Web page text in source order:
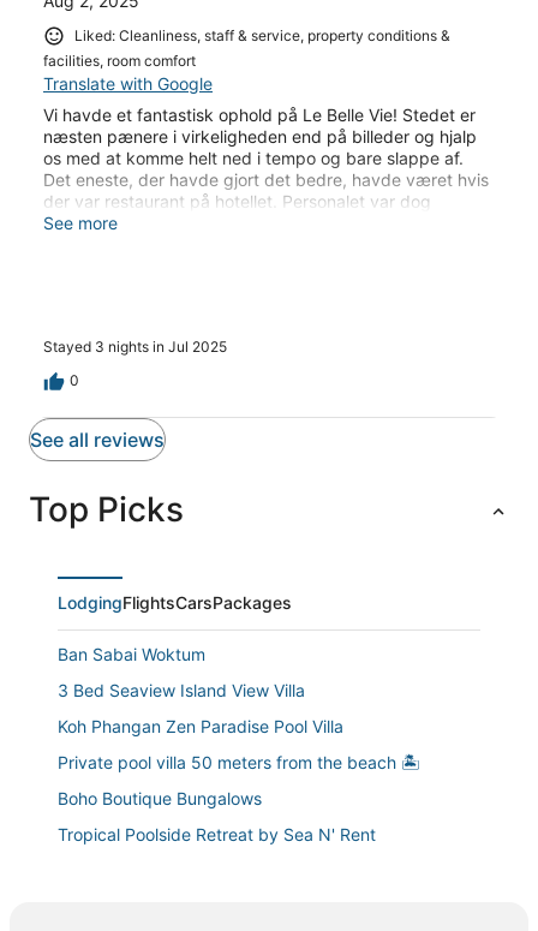
Liked: Cleanliness, staff & service, property conditions &
facilities, room comfort
Translate with Google
Vi havde et fantastisk ophold på Le Belle Vie! Stedet er
næsten pænere i virkeligheden end på billeder og hjalp
os med at komme helt ned i tempo og bare slappe af.
Det eneste, der havde gjort det bedre, havde været hvis
der var restaurant på hotellet. Personalet var dog
hjælpsomme med at sende menu’er og bestille takeaway,
havde det store behov for at komme særlig meget ud.
Udover en planlagt tur rundt på øen, som personalet
havde hjulpet med at planlægge for os.
See more
Stayed 3 nights in Jul 2025
0
See all reviews
Top Picks
LodgingFlightsCarsPackages
Ban Sabai Woktum
3 Bed Seaview Island View Villa
Koh Phangan Zen Paradise Pool Villa
Private pool villa 50 meters from the beach 🏝
Boho Boutique Bungalows
Tropical Poolside Retreat by Sea N' Rent